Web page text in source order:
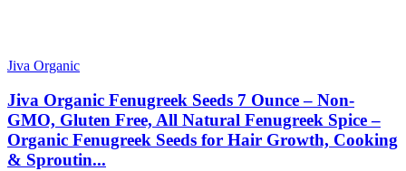
Jiva Organic
Jiva Organic Fenugreek Seeds 7 Ounce – Non-
GMO, Gluten Free, All Natural Fenugreek Spice –
Organic Fenugreek Seeds for Hair Growth, Cooking
& Sproutin...